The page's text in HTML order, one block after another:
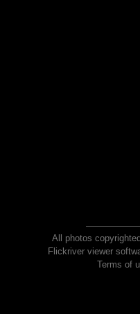
All photos
Flickriver viewer
Terms of